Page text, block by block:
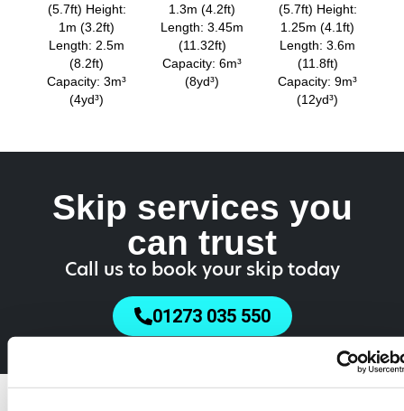
(5.7ft) Height:
1m (3.2ft)
Length: 2.5m
(8.2ft)
Capacity: 3m³
(4yd³)
1.3m (4.2ft)
Length: 3.45m
(11.32ft)
Capacity: 6m³
(8yd³)
(5.7ft) Height:
1.25m (4.1ft)
Length: 3.6m
(11.8ft)
Capacity: 9m³
(12yd³)
Skip services you
can trust
Call us to book your skip today
01273 035 550